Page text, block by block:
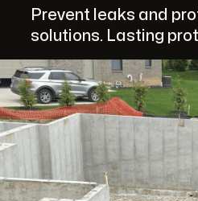
Prevent leaks and
solutions. Lasting